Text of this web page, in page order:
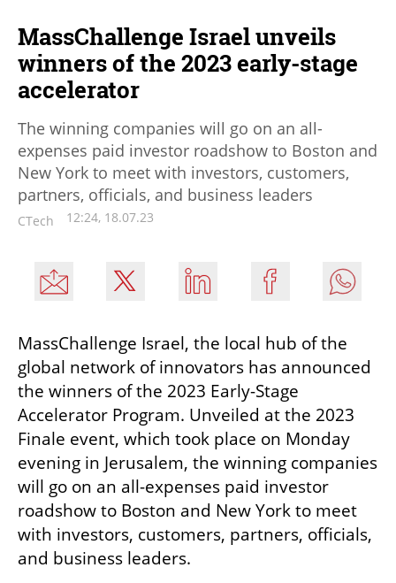
MassChallenge Israel unveils
winners of the 2023 early-stage
accelerator
The winning companies will go on an all-
expenses paid investor roadshow to Boston and
New York to meet with investors, customers,
partners, officials, and business leaders
CTech 12:24, 18.07.23
MassChallenge Israel, the local hub of the
global network of innovators has announced
the winners of the 2023 Early-Stage
Accelerator Program. Unveiled at the 2023
Finale event, which took place on Monday
evening in Jerusalem, the winning companies
will go on an all-expenses paid investor
roadshow to Boston and New York to meet
with investors, customers, partners, officials,
and business leaders.